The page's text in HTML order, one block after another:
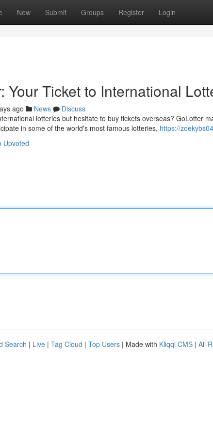
New Submit Groups Register Login
Your Ticket to International
ago News
Discuss
lotteries but hesitate to buy tickets overseas? GoLotter
in some of the world's most famous lotteries, https://
Upvoted
Search | Live | Tag Cloud | Top Users | Made with Kliqqi CMS | All